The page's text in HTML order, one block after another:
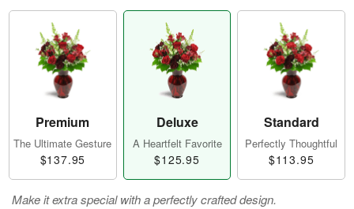
Premium
The Ultimate Gesture
$137.95
Deluxe
A Heartfelt Favorite
$125.95
Standard
Perfectly Thoughtful
$113.95
Make it extra special with a perfectly crafted design.